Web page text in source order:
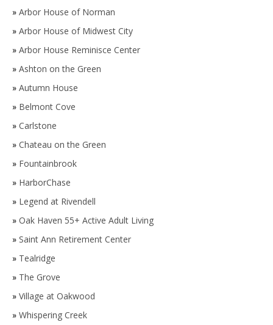
» Arbor House of Norman
» Arbor House of Midwest City
» Arbor House Reminisce Center
» Ashton on the Green
» Autumn House
» Belmont Cove
» Carlstone
» Chateau on the Green
» Fountainbrook
» HarborChase
» Legend at Rivendell
» Oak Haven 55+ Active Adult Living
» Saint Ann Retirement Center
» Tealridge
» The Grove
» Village at Oakwood
» Whispering Creek